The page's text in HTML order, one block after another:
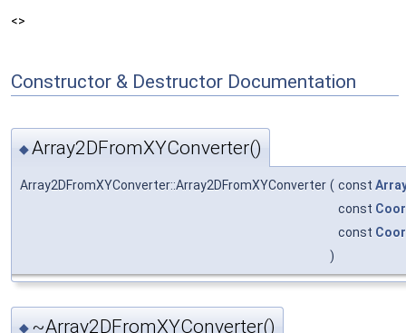
<>
Constructor & Destructor Documentation
◆Array2DFromXYConverter()
Array2DFromXYConverter::Array2DFromXYConverter ( const
const
const
)
◆ ~Array2DFromXYConverter()